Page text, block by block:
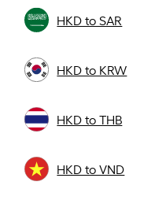
HKD to SAR
HKD to KRW
HKD to THB
HKD to VND